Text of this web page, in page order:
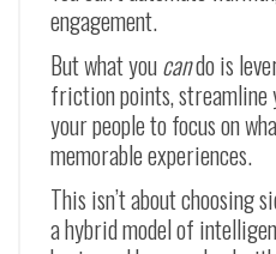
engagement.
But what youcando is
friction points, streamline
your people to focus on
memorable experiences.
This isn’t about choosing
a hybrid model of